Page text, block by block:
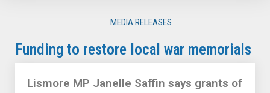
MEDIA RELEASES
Funding to restore local war memorials
Lismore MP Janelle Saffin says grants of